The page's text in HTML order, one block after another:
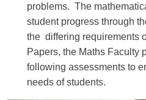
problems. The
student progress through
the differing requirements
Papers, the Maths Faculty
following assessments to
needs of students.